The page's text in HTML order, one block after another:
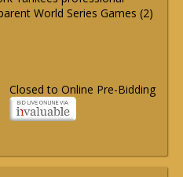
World Series Games (2)
Closed to Online Pre-Bidding